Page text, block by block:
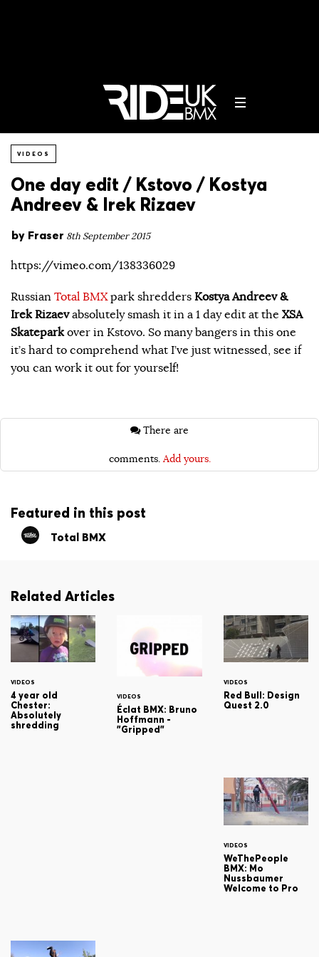
VIDEOS
One day edit / Kstovo / Kostya
Andreev & Irek Rizaev
by Fraser 8th September 2015
https://vimeo.com/138336029
Russian Total BMXpark shredders Kostya Andreev &
Irek Rizaevabsolutely smash it in a 1 day edit at the XSA
Skateparkover in Kstovo. So many bangers in this one
it’s hard to comprehend what I’ve just witnessed, see if
you can work it out for yourself!
comments. Add yours.
Featured in this post
Total BMX
Related Articles
VIDEOS
4 year old
Chester:
Absolutely
shredding
VIDEOS
Éclat BMX: Bruno
Hoffmann -
"Gripped"
VIDEOS
Red Bull: Design
Quest 2.0
VIDEOS
WeThePeople
BMX: Mo
Nussbaumer
Welcome to Pro